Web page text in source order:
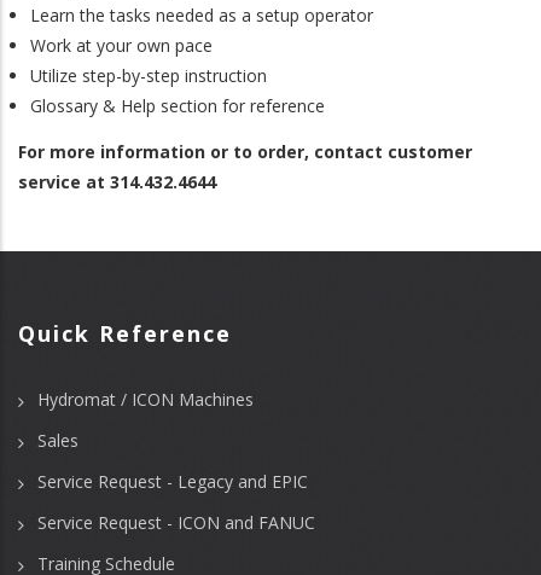
Learn the tasks needed as a setup operator
Work at your own pace
Utilize step-by-step instruction
Glossary & Help section for reference
For more information or to order, contact customer
service at 314.432.4644
Quick Reference
Hydromat / ICON Machines
Sales
Service Request - Legacy and EPIC
Service Request - ICON and FANUC
Training Schedule